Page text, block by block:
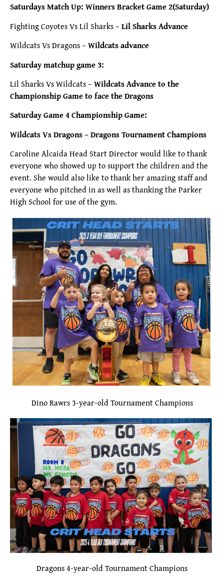
Saturdays Match Up: Winners Bracket Game 2(Saturday)
Fighting Coyotes Vs Lil Sharks – Lil Sharks Advance
Wildcats Vs Dragons – Wildcats advance
Saturday matchup game 3:
Lil Sharks Vs Wildcats – Wildcats Advance to the
Championship Game to face the Dragons
Saturday Game 4 Championship Game:
Wildcats Vs Dragons – Dragons Tournament Champions
Caroline Alcaida Head Start Director would like to thank
everyone who showed up to support the children and the
event. She would also like to thank her amazing staff and
everyone who pitched in as well as thanking the Parker
High School for use of the gym.
Dino Rawrs 3-year-old Tournament Champions
Dragons 4-year-old Tournament Champions